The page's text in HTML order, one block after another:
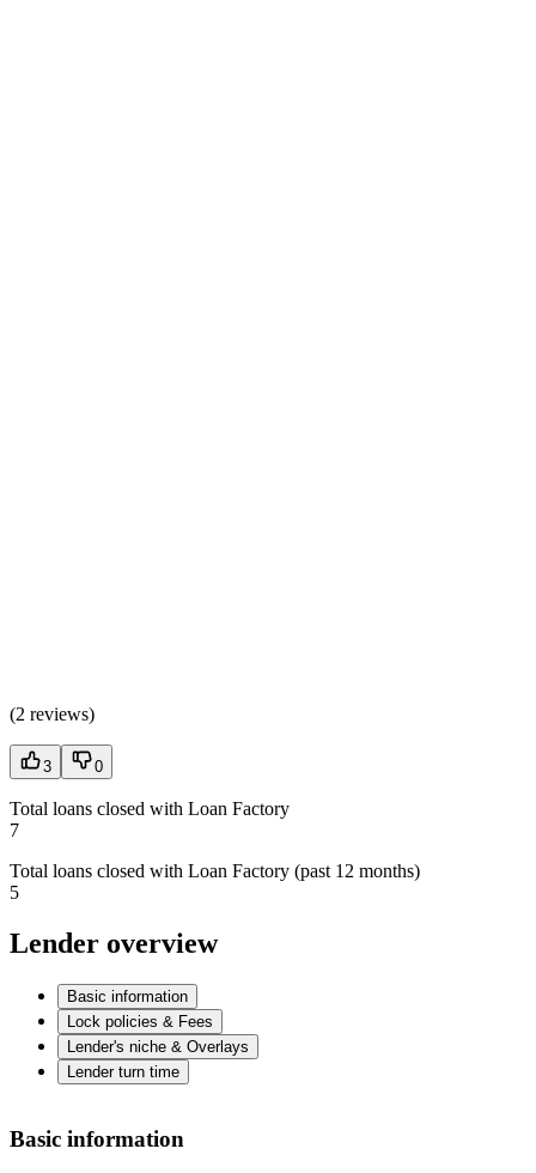
(2 reviews)
3 0
Total loans closed with Loan Factory
7
Total loans closed with Loan Factory (past 12 months)
5
Lender overview
Basic information
Lock policies & Fees
Lender's niche & Overlays
Lender turn time
Basic information